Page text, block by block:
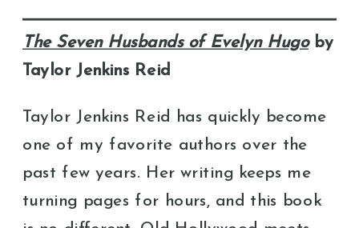
The Seven Husbands of Evelyn Hugoby
Taylor Jenkins Reid
Taylor Jenkins Reid has quickly become
one of my favorite authors over the
past few years. Her writing keeps me
turning pages for hours, and this book